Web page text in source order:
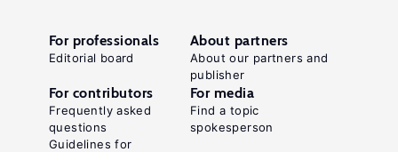
For professionals
Editorial board
About partners
About our partners and
publisher
For contributors
Frequently asked
questions
Guidelines for
For media
Find a topic
spokesperson